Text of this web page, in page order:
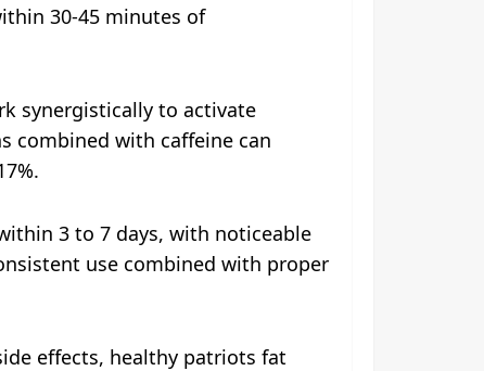
30-45 minutes of
synergistically to activate
combined with caffeine can
3 to 7 days, with noticeable
use combined with proper
effects, healthy patriots fat